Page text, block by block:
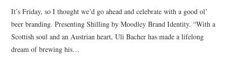
It’s Friday, so I thought we’d go ahead and celebrate with a good ol’
beer branding. Presenting Shilling by Moodley Brand Identity. “With a
Scottish soul and an Austrian heart, Uli Bacher has made a lifelong
dream of brewing his…